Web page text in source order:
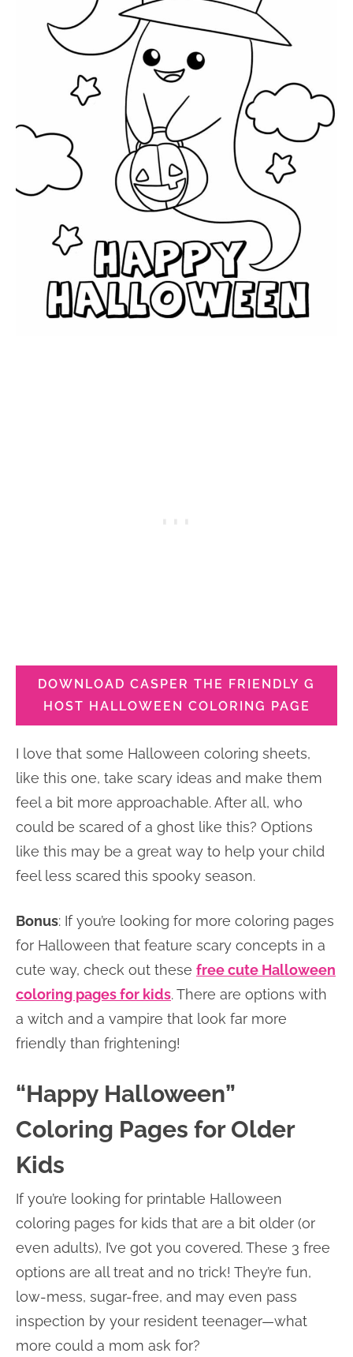
DOWNLOAD CASPER THE FRIENDLY G
HOST HALLOWEEN COLORING PAGE
I love that some Halloween coloring sheets,
like this one, take scary ideas and make them
feel a bit more approachable. After all, who
could be scared of a ghost like this? Options
like this may be a great way to help your child
feel less scared this spooky season.
Bonus: If you’re looking for more coloring pages
for Halloween that feature scary concepts in a
cute way, check out these free cute Halloween
coloring pages for kids. There are options with
a witch and a vampire that look far more
friendly than frightening!
“Happy Halloween”
Coloring Pages for Older
Kids
If you’re looking for printable Halloween
coloring pages for kids that are a bit older (or
even adults), I’ve got you covered. These 3 free
options are all treat and no trick! They’re fun,
low-mess, sugar-free, and may even pass
inspection by your resident teenager—what
more could a mom ask for?